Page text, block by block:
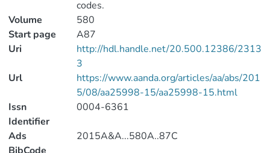
codes.
Volume
580
Start page
A87
Uri
http://hdl.handle.net/20.500.12386/2313
3
Url
https://www.aanda.org/articles/aa/abs/201
5/08/aa25998-15/aa25998-15.html
Issn
Identifier
0004-6361
Ads
2015A&A...580A..87C